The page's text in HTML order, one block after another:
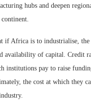
hubs and deepen
if Africa is to industrialise, the
availability of capital. Credit
institutions pay to raise
the cost at which they